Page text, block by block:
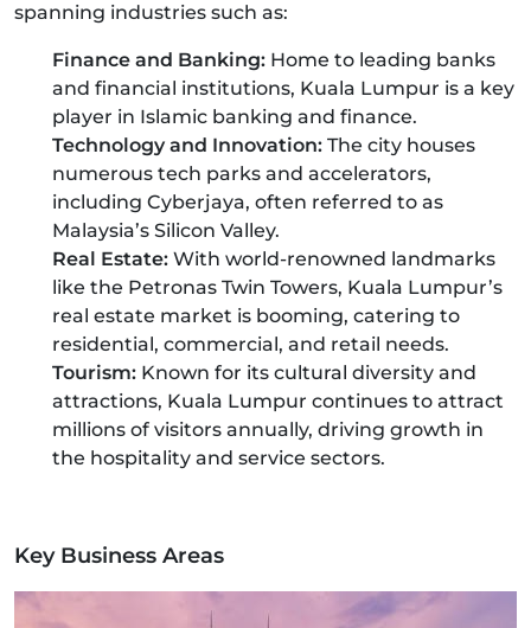
spanning industries such as:
Finance and Banking: Home to leading banks
and financial institutions, Kuala Lumpur is a key
player in Islamic banking and finance.
Technology and Innovation: The city houses
numerous tech parks and accelerators,
including Cyberjaya, often referred to as
Malaysia’s Silicon Valley.
Real Estate: With world-renowned landmarks
like the Petronas Twin Towers, Kuala Lumpur’s
real estate market is booming, catering to
residential, commercial, and retail needs.
Tourism: Known for its cultural diversity and
attractions, Kuala Lumpur continues to attract
millions of visitors annually, driving growth in
the hospitality and service sectors.
Key Business Areas